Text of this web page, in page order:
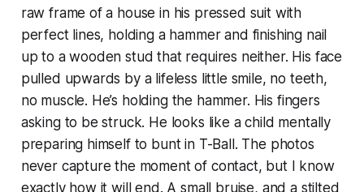
raw frame of a house in his pressed suit with
perfect lines, holding a hammer and finishing nail
up to a wooden stud that requires neither. His face
pulled upwards by a lifeless little smile, no teeth,
no muscle. He’s holding the hammer. His fingers
asking to be struck. He looks like a child mentally
preparing himself to bunt in T-Ball. The photos
never capture the moment of contact, but I know
exactly how it will end. A small bruise, and a stilted